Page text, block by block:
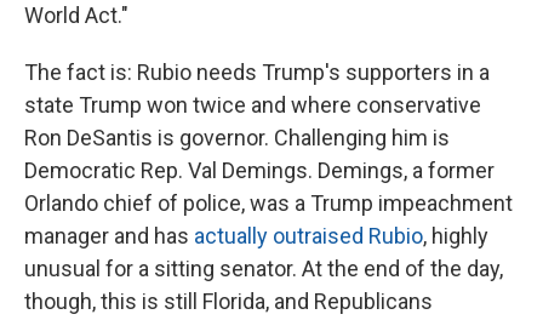
World Act."
The fact is: Rubio needs Trump's supporters in a
state Trump won twice and where conservative
Ron DeSantis is governor. Challenging him is
Democratic Rep. Val Demings. Demings, a former
Orlando chief of police, was a Trump impeachment
manager and has actually outraised Rubio, highly
unusual for a sitting senator. At the end of the day,
though, this is still Florida, and Republicans